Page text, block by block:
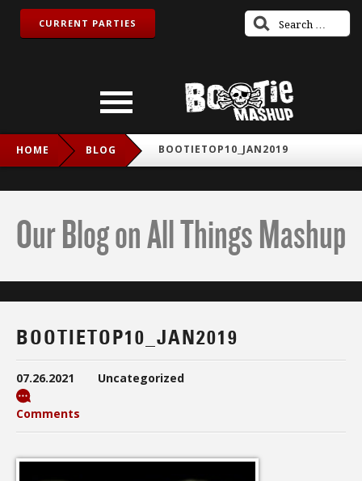
CURRENT PARTIES
HOME BLOG BOOTIETOP10_JAN2019
Our Blog on All Things Mashup
BOOTIETOP10_JAN2019
07.26.2021 Uncategorized
Comments